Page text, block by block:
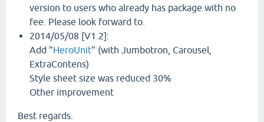
version to users who already has package with no
fee. Please look forward to.
2014/05/08 [V1.2]:
Add "HeroUnit" (with Jumbotron, Carousel,
ExtraContens)
Style sheet size was reduced 30%
Other improvement
Best regards.